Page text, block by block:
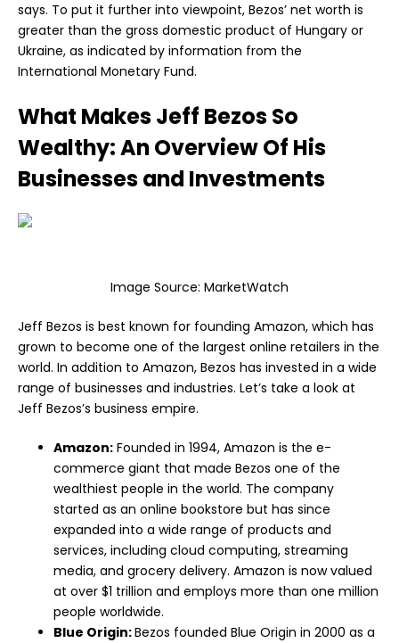
says. To put it further into viewpoint, Bezos’ net worth is
greater than the gross domestic product of Hungary or
Ukraine, as indicated by information from the
International Monetary Fund.
What Makes Jeff Bezos So
Wealthy: An Overview Of His
Businesses and Investments
Image Source: MarketWatch
Jeff Bezos is best known for founding Amazon, which has
grown to become one of the largest online retailers in the
world. In addition to Amazon, Bezos has invested in a wide
range of businesses and industries. Let’s take a look at
Jeff Bezos’s business empire.
Amazon: Founded in 1994, Amazon is the e-
commerce giant that made Bezos one of the
wealthiest people in the world. The company
started as an online bookstore but has since
expanded into a wide range of products and
services, including cloud computing, streaming
media, and grocery delivery. Amazon is now valued
at over $1 trillion and employs more than one million
people worldwide.
Blue Origin:Bezos founded Blue Origin in 2000 as a